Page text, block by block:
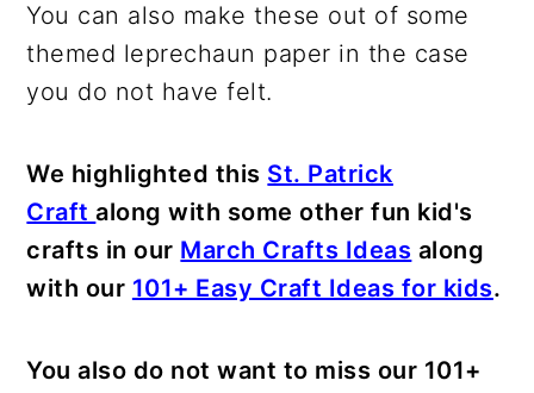
You can also make these out of some
themed leprechaun paper in the case
you do not have felt.
We highlighted this St. Patrick
Craftalong with some other fun kid's
crafts in our March Crafts Ideas along
with our 101+ Easy Craft Ideas for kids.
You also do not want to miss our 101+